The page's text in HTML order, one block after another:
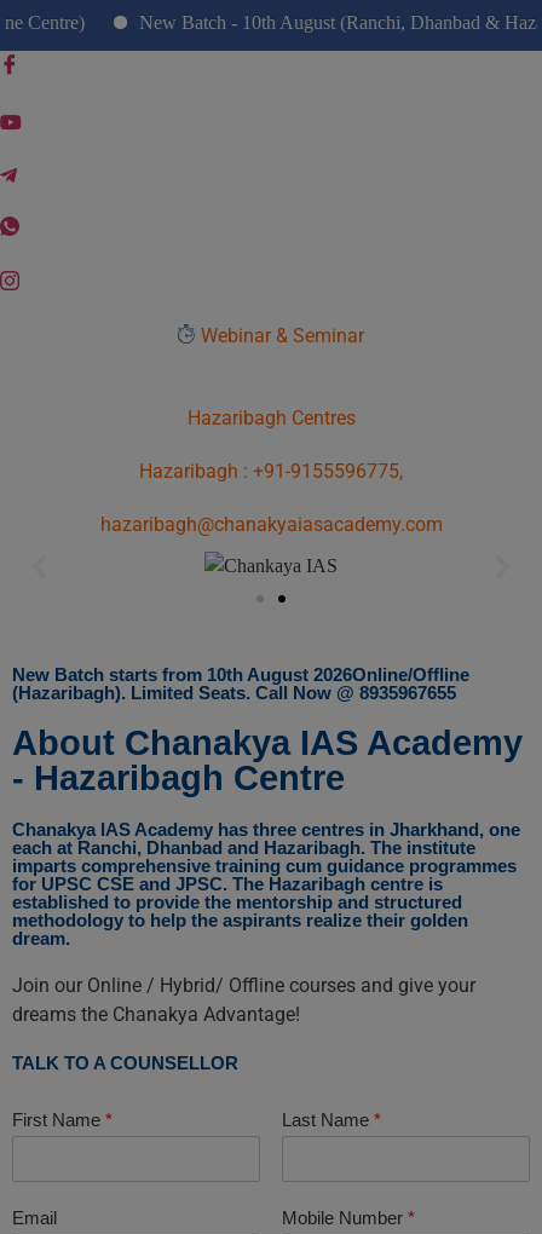
New Batch - 10th August (Ranchi, Dhanbad &
Webinar & Seminar
Hazaribagh Centres
Hazaribagh : +91-9155596775,
hazaribagh@chanakyaiasacademy.com
New Batch starts from 10th August 2026Online/Offline
(Hazaribagh). Limited Seats. Call Now @ 8935967655
About Chanakya IAS Academy
- Hazaribagh Centre
Chanakya IAS Academy has three centres in Jharkhand, one
each at Ranchi, Dhanbad and Hazaribagh. The institute
imparts comprehensive training cum guidance programmes
for UPSC CSE and JPSC. The Hazaribagh centre is
established to provide the mentorship and structured
methodology to help the aspirants realize their golden
dream.
Join our Online / Hybrid/ Offline courses and give your
dreams the Chanakya Advantage!
TALK TO A COUNSELLOR
First Name * Last Name *
Email Mobile Number *